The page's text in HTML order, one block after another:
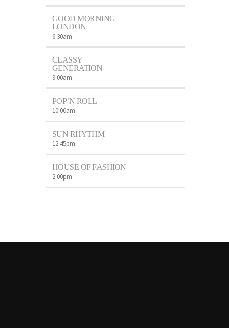
GOOD MORNING
LONDON
6:30am
CLASSY
GENERATION
9:00am
POP’N ROLL
10:00am
SUN RHYTHM
12:45pm
HOUSE OF FASHION
2:00pm